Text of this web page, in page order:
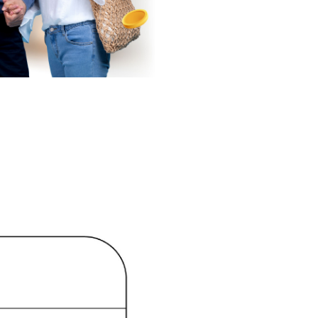
bank's
bank's
and
of the